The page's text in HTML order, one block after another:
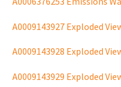
A0009143927 Exploded
A0009143928 Exploded
A0009143929 Exploded